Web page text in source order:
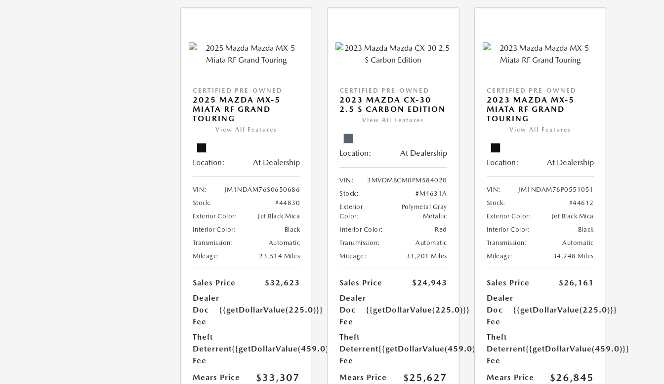
CERTIFIED PRE-OWNED
2025 MAZDA MX-5
MIATA RF GRAND
TOURING
View All Features
Location: At Dealership
VIN:
JM1NDAM76S0650686
Stock:
#44830
Exterior Color:
Jet Black Mica
Interior Color:
Black
Transmission:
Automatic
Mileage:
23,514 Miles
Sales Price
$32,623
Dealer
Doc
Fee
{{getDollarValue(225.0)}}
Theft
Deterrent
Fee
{{getDollarValue(459.0)}}
Mears Price $33,307
CERTIFIED PRE-OWNED
2023 MAZDA CX-30
2.5 S CARBON EDITION
View All Features
Location: At Dealership
VIN:
3MVDMBCM0PM584020
Stock:
#M4631A
Exterior
Color:
Polymetal Gray
Metallic
Interior Color:
Red
Transmission:
Automatic
Mileage:
33,201 Miles
Sales Price
$24,943
Dealer
Doc
Fee
{{getDollarValue(225.0)}}
Theft
Deterrent
Fee
{{getDollarValue(459.0)}}
Mears Price $25,627
CERTIFIED PRE-OWNED
2023 MAZDA MX-5
MIATA RF GRAND
TOURING
View All Features
Location: At Dealership
VIN:
JM1NDAM76P0551051
Stock:
#44612
Exterior Color:
Jet Black Mica
Interior Color:
Black
Transmission:
Automatic
Mileage:
34,248 Miles
Sales Price
$26,161
Dealer
Doc
Fee
{{getDollarValue(225.0)}}
Theft
Deterrent
Fee
{{getDollarValue(459.0)}}
Mears Price $26,845